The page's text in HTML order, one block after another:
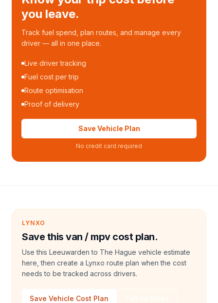
you leave.
Track fuel spend, plan routes, and manage every
driver — all in one place.
Live driver tracking
Fuel cost per trip
Route optimisation
Proof of delivery
Save Vehicle Plan
No credit card required
LYNXO
Save this van / mpv cost plan.
Use this Leeuwarden to The Hague vehicle estimate
here, then create a Lynxo route plan when the cost
needs to be tracked across drivers.
Save Vehicle Cost Plan